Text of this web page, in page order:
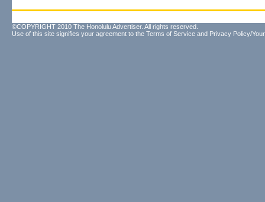
©COPYRIGHT 2010 The Honolulu Advertiser. All rights reserved.
Use of this site signifies your agreement to the Terms of Service and Privacy Policy/